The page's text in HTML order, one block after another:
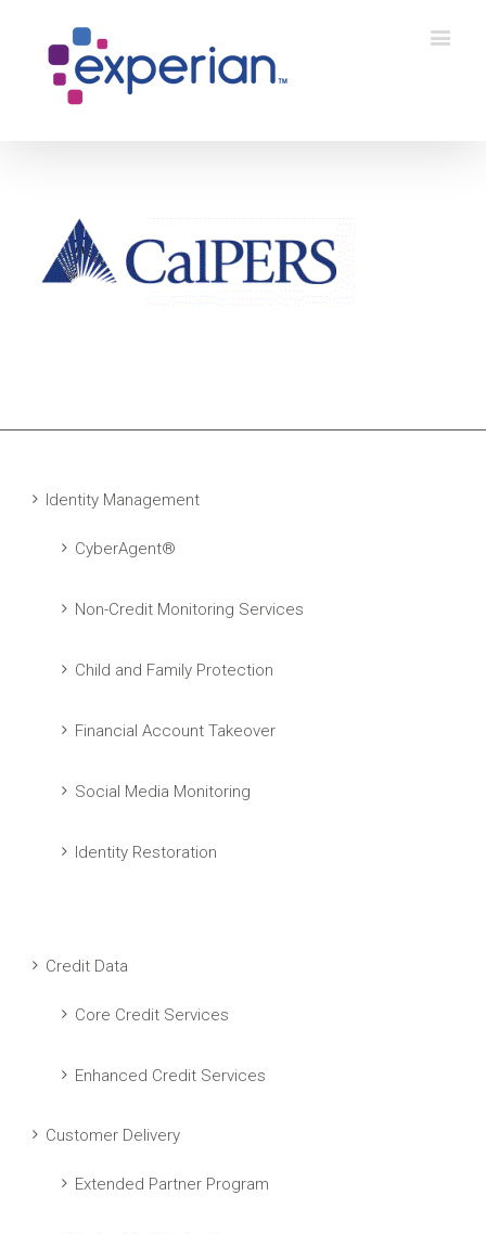
Identity Management
CyberAgent®
Non-Credit Monitoring Services
Child and Family Protection
Financial Account Takeover
Social Media Monitoring
Identity Restoration
Credit Data
Core Credit Services
Enhanced Credit Services
Customer Delivery
Extended Partner Program